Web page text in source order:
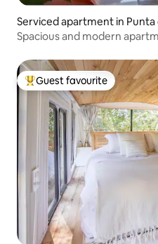
Serviced apartment in Punta
Spacious and modern
Top guest favourite
Guest favourite